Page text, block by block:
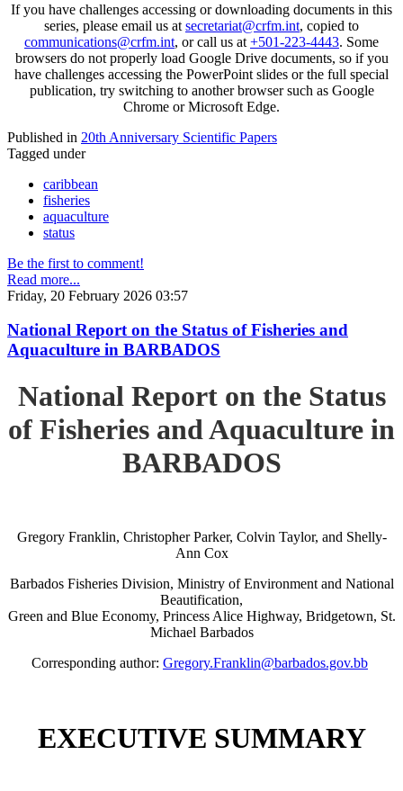
If you have challenges accessing or downloading documents in this
series, please email us at secretariat@crfm.int, copied to
communications@crfm.int, or call us at +501-223-4443. Some
browsers do not properly load Google Drive documents, so if you
have challenges accessing the PowerPoint slides or the full special
publication, try switching to another browser such as Google
Chrome or Microsoft Edge.
Published in 20th Anniversary Scientific Papers
Tagged under
caribbean
fisheries
aquaculture
status
Be the first to comment!
Read more...
Friday, 20 February 2026 03:57
National Report on the Status of Fisheries and
Aquaculture in BARBADOS
National Report on the Status
of Fisheries and Aquaculture in
BARBADOS
Gregory Franklin, Christopher Parker, Colvin Taylor, and Shelly-
Ann Cox
Barbados Fisheries Division, Ministry of Environment and National
Beautification,
Green and Blue Economy, Princess Alice Highway, Bridgetown, St.
Michael Barbados
Corresponding author: Gregory.Franklin@barbados.gov.bb
EXECUTIVE SUMMARY